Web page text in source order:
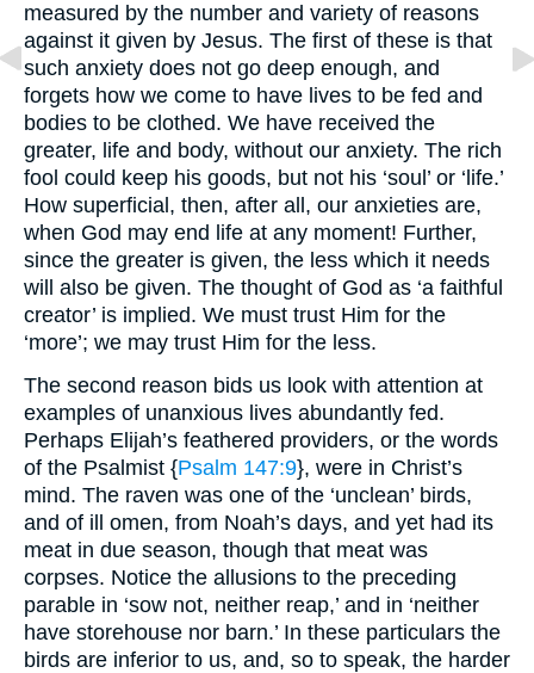
measured by the number and variety of reasons
against it given by Jesus. The first of these is that
such anxiety does not go deep enough, and
forgets how we come to have lives to be fed and
bodies to be clothed. We have received the
greater, life and body, without our anxiety. The rich
fool could keep his goods, but not his ‘soul’ or ‘life.’
How superficial, then, after all, our anxieties are,
when God may end life at any moment! Further,
since the greater is given, the less which it needs
will also be given. The thought of God as ‘a faithful
creator’ is implied. We must trust Him for the
‘more’; we may trust Him for the less.
The second reason bids us look with attention at
examples of unanxious lives abundantly fed.
Perhaps Elijah’s feathered providers, or the words
of the Psalmist {Psalm 147:9}, were in Christ’s
mind. The raven was one of the ‘unclean’ birds,
and of ill omen, from Noah’s days, and yet had its
meat in due season, though that meat was
corpses. Notice the allusions to the preceding
parable in ‘sow not, neither reap,’ and in ‘neither
have storehouse nor barn.’ In these particulars the
birds are inferior to us, and, so to speak, the harder